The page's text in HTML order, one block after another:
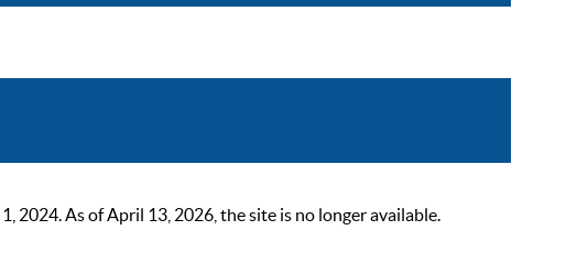
2024. As of April 13, 2026, the site is no longer available.